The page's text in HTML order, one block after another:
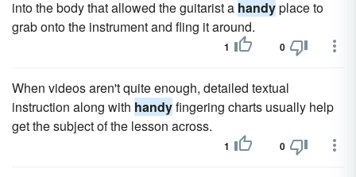
into the body that allowed the guitarist a handyplace to
grab onto the instrument and fling it around.
1 0
When videos aren't quite enough, detailed textual
instruction along with handyfingering charts usually help
get the subject of the lesson across.
1 0